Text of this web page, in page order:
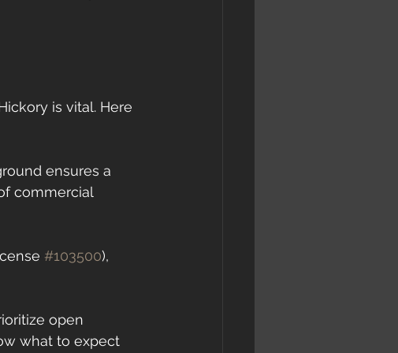
is vital. Here
ensures a
commercial
#103500),
open
what to expect